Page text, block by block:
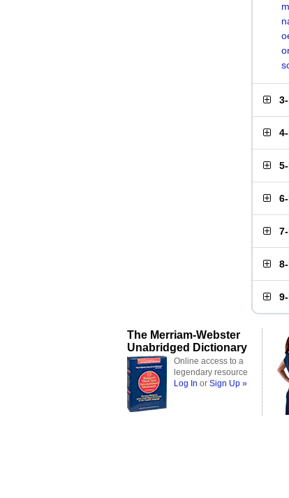
The Merriam-Webster
Unabridged Dictionary
Online access to a
legendary resource
Log In or Sign Up »